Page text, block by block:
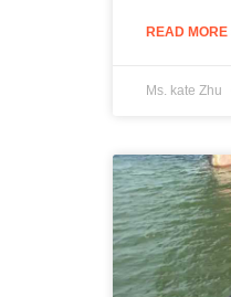
READ MORE
Ms. kate Zhu